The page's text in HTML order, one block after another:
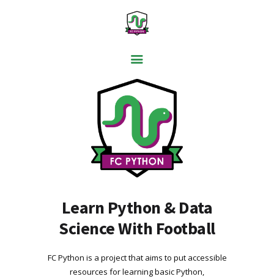
PYTHON BASICS
DATA ANALYSIS
VISUALISATION
WEB SCRAPING
MACHINE LEARNING
FREE TOOLS
BLOG
Learn Python & Data
Science With Football
FC Python is a project that aims to put accessible
resources for learning basic Python,